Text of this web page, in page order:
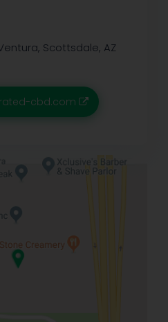
Scottsdale, AZ
cbd.com